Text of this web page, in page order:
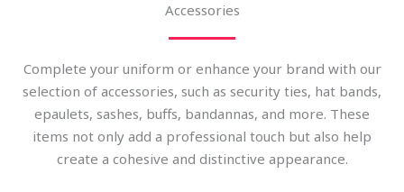
Accessories
Complete your uniform or enhance your brand with our
selection of accessories, such as security ties, hat bands,
epaulets, sashes, buffs, bandannas, and more. These
items not only add a professional touch but also help
create a cohesive and distinctive appearance.